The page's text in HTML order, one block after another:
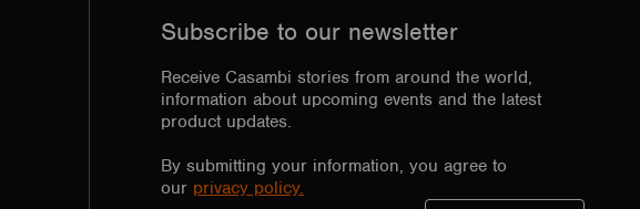
Subscribe to our newsletter
Receive Casambi stories from around the world,
information about upcoming events and the latest
product updates.
By submitting your information, you agree to
our privacy policy.